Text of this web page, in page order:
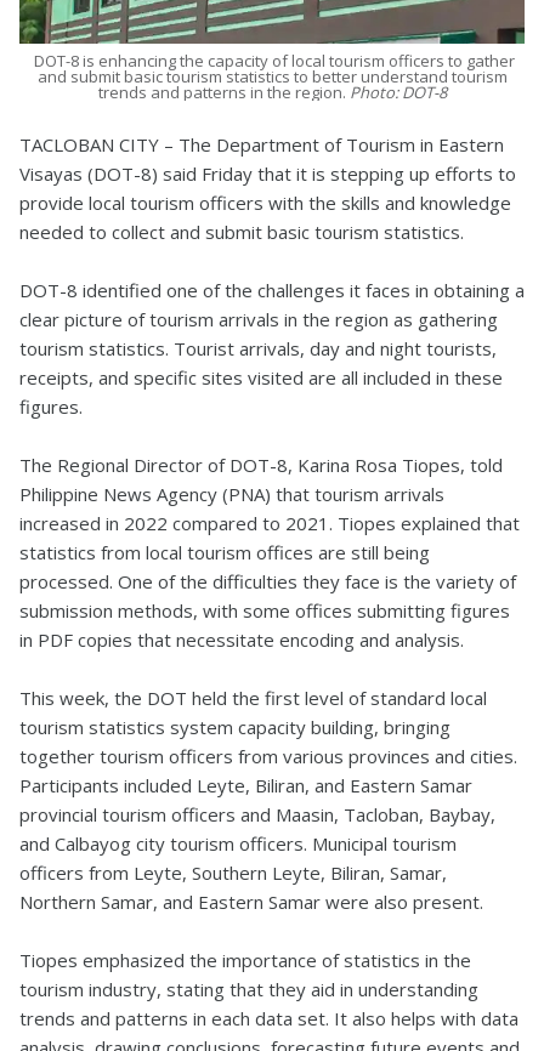
DOT-8 is enhancing the capacity of local tourism officers to gather
and submit basic tourism statistics to better understand tourism
trends and patterns in the region. Photo: DOT-8
TACLOBAN CITY – The Department of Tourism in Eastern
Visayas (DOT-8) said Friday that it is stepping up efforts to
provide local tourism officers with the skills and knowledge
needed to collect and submit basic tourism statistics.
DOT-8 identified one of the challenges it faces in obtaining a
clear picture of tourism arrivals in the region as gathering
tourism statistics. Tourist arrivals, day and night tourists,
receipts, and specific sites visited are all included in these
figures.
The Regional Director of DOT-8, Karina Rosa Tiopes, told
Philippine News Agency (PNA) that tourism arrivals
increased in 2022 compared to 2021. Tiopes explained that
statistics from local tourism offices are still being
processed. One of the difficulties they face is the variety of
submission methods, with some offices submitting figures
in PDF copies that necessitate encoding and analysis.
This week, the DOT held the first level of standard local
tourism statistics system capacity building, bringing
together tourism officers from various provinces and cities.
Participants included Leyte, Biliran, and Eastern Samar
provincial tourism officers and Maasin, Tacloban, Baybay,
and Calbayog city tourism officers. Municipal tourism
officers from Leyte, Southern Leyte, Biliran, Samar,
Northern Samar, and Eastern Samar were also present.
Tiopes emphasized the importance of statistics in the
tourism industry, stating that they aid in understanding
trends and patterns in each data set. It also helps with data